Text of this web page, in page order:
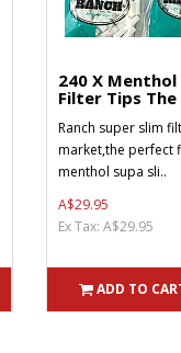
240 X Menthol
Filter Tips
Ranch super slim
market,the perfect
menthol supa sli..
A$29.95
Ex Tax: A$29.95
ADD TO